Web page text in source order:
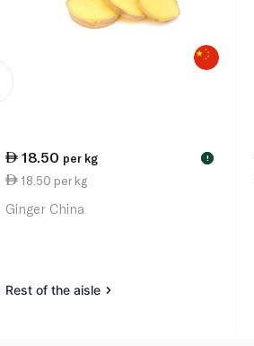
18.50 per kg !
18.50 per kg
Ginger China
Rest of the aisle